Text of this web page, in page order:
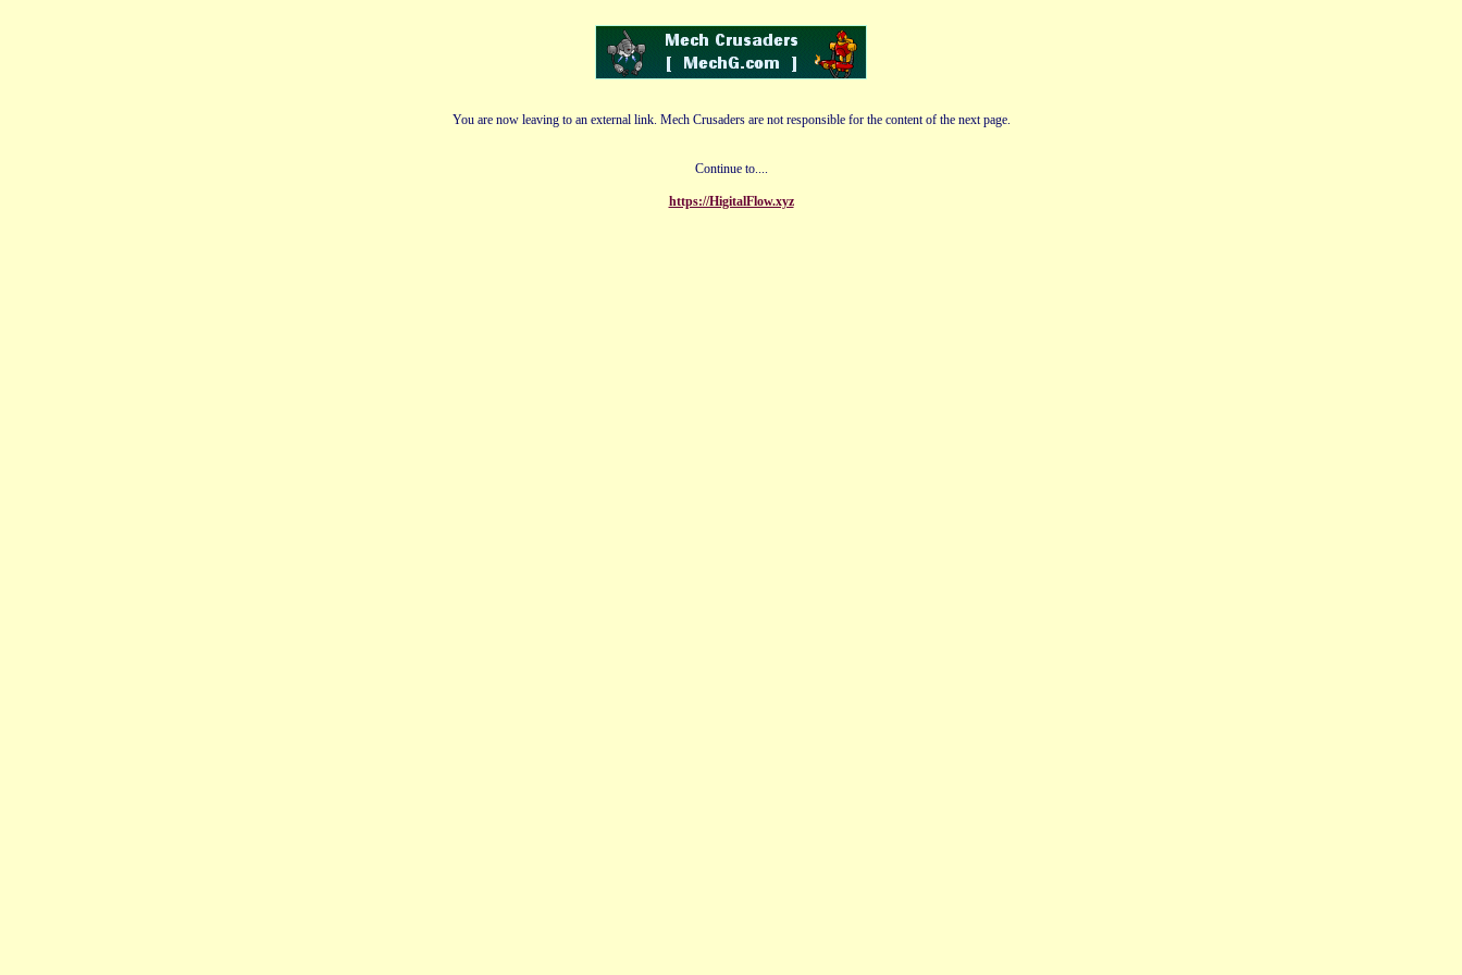
You are now leaving to an external link. Mech Crusaders are not responsible for the content of the next page.
Continue to....
https://HigitalFlow.xyz